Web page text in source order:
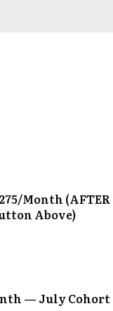
Month
Above)
— July Cohort